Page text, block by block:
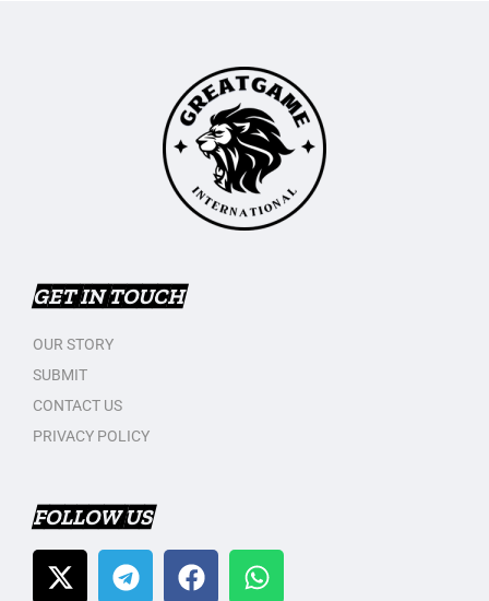
GET IN TOUCH
OUR STORY
SUBMIT
CONTACT US
PRIVACY POLICY
FOLLOW US